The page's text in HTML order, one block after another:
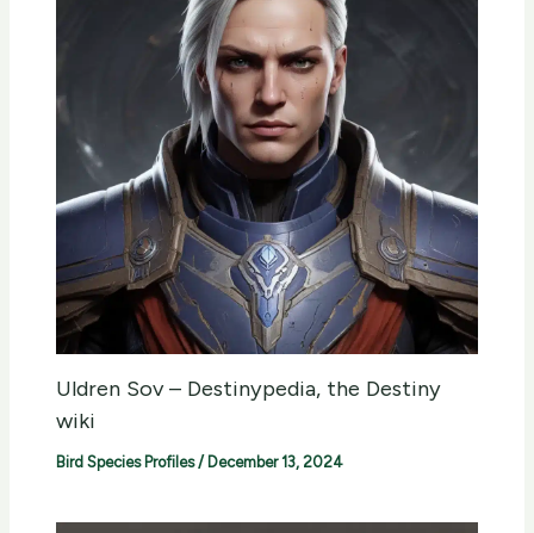
Uldren Sov – Destinypedia, the Destiny
wiki
Bird Species Profiles/ December 13, 2024